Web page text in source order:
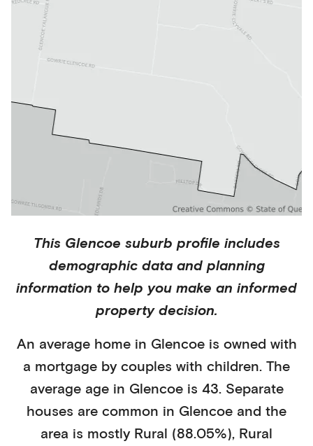
This Glencoe suburb profile includes
demographic data and planning
information to help you make an informed
property decision.
An average home in Glencoeis owned with
a mortgage by couples with children. The
average age in Glencoeis 43. Separate
houses are common in Glencoe and the
area is mostly Rural (88.05%), Rural